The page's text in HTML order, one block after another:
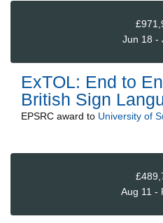
Jun 18 -
ExTOL: End to
British Sign
EPSRC award to University of
Aug 11 -